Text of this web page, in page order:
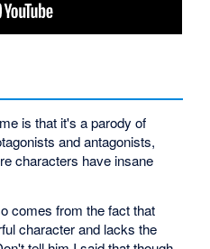
is that it's a parody of
and antagonists,
characters have insane
comes from the fact that
character and lacks the